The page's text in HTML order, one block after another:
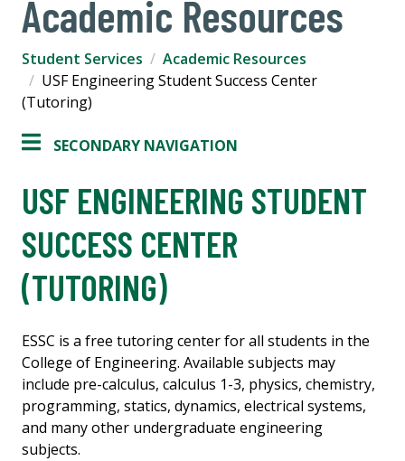
Academic Resources
Student Services
Academic Resources
USF Engineering Student Success Center
(Tutoring)
SECONDARY NAVIGATION
USF ENGINEERING STUDENT
SUCCESS CENTER
(TUTORING)
ESSC is a free tutoring center for all students in the
College of Engineering. Available subjects may
include pre-calculus, calculus 1-3, physics, chemistry,
programming, statics, dynamics, electrical systems,
and many other undergraduate engineering
subjects.